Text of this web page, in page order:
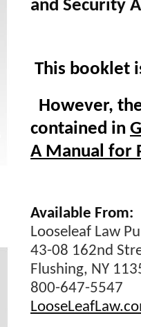
and Security
This booklet
However,
contained in
A Manual for
Available From:
Looseleaf Law
43-08 162nd
Flushing, NY
800-647-5547